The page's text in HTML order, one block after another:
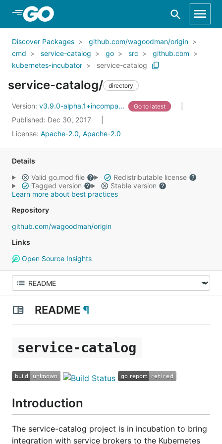
Skip to Main Content
Discover Packages
github.com/wagoodman/origin
cmd
service-catalog go src
github.com
kubernetes-incubator
service-catalog
service-catalog/ directory
Version: v3.9.0-alpha.1+incompa... Go to latest
Published: Dec 30, 2017
License: Apache-2.0, Apache-2.0
Details
Valid go.mod file
Redistributable license
Tagged version
Stable version
Learn more about best practices
Repository
github.com/wagoodman/origin
Links
Open Source Insights
README ¶
service-catalog
Introduction
The service-catalog project is in incubation to bring
integration with service brokers to the Kubernetes